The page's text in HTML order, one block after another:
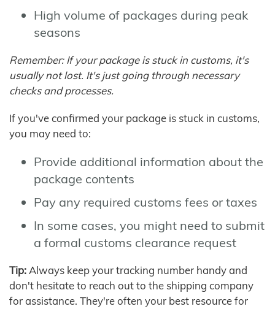
High volume of packages during peak
seasons
Remember: If your package is stuck in customs, it's
usually not lost. It's just going through necessary
checks and processes.
If you've confirmed your package is stuck in customs,
you may need to:
Provide additional information about the
package contents
Pay any required customs fees or taxes
In some cases, you might need to submit
a formal customs clearance request
Tip: Always keep your tracking number handy and
don't hesitate to reach out to the shipping company
for assistance. They're often your best resource for